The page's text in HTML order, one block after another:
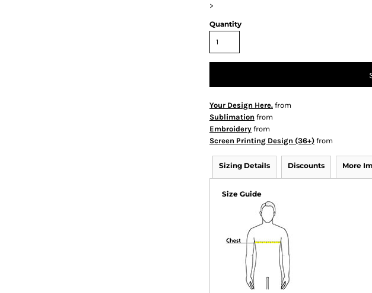
>
Quantity
Your Design Here. from
Sublimation from
Embroidery from
Screen Printing Design (36+) from
Sizing Details Discounts More
Size Guide